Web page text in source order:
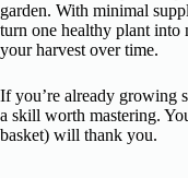
garden. With minimal
turn one healthy plant
your harvest over time.
If you’re already growing
a skill worth mastering.
basket) will thank you.